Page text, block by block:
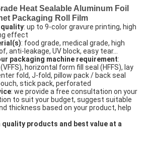
Heat Sealable Aluminum Foil
Packaging Roll Film
quality: up to 9-color gravure printing, high
effect
: food grade, medical grade, high
anti-leakage, UV block, easy tear…
packaging machine requirement:
horizontal form fill seal (HFFS), lay
fold, J-fold, pillow pack / back seal
stick pack, perforated
: we provide a free consultation on your
to suit your budget, suggest suitable
thickness based on your product, help
products and best value at a